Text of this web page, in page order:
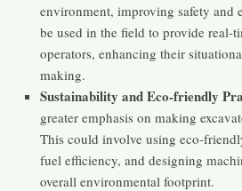
environment, improving safety and
be used in the field to provide real-
operators, enhancing their
making.
Sustainability and Eco-friendly
greater emphasis on making
This could involve using eco-
fuel efficiency, and designing
overall environmental footprint.